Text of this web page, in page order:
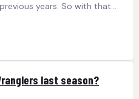
years. So with that…
last season?